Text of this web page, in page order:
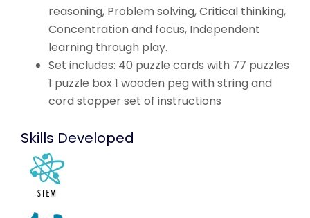
reasoning, Problem solving, Critical thinking,
Concentration and focus, Independent
learning through play.
Set includes: 40 puzzle cards with 77 puzzles
1 puzzle box 1 wooden peg with string and
cord stopper set of instructions
Skills Developed